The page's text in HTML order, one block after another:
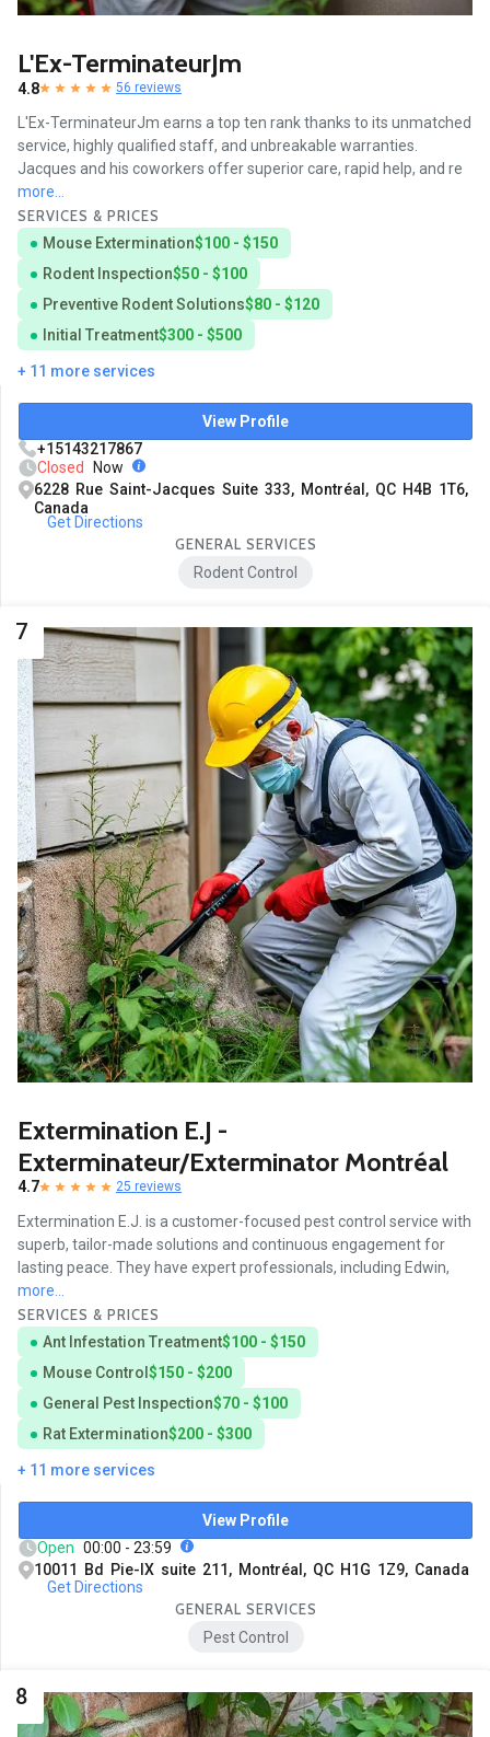
L'Ex-TerminateurJm
4.8 56 reviews
L'Ex-TerminateurJm earns a top ten rank thanks to its unmatched
service, highly qualified staff, and unbreakable warranties.
Jacques and his coworkers offer superior care, rapid help, and re
more...
SERVICES & PRICES
Mouse Extermination$100 - $150
Rodent Inspection$50 - $100
Preventive Rodent Solutions$80 - $120
Initial Treatment$300 - $500
+ 11 more services
View Profile
+15143217867
Closed
Now
6228 Rue Saint-Jacques Suite 333, Montréal, QC H4B 1T6,
Canada
Get Directions
GENERAL SERVICES
Rodent Control
7
Extermination E.J -
Exterminateur/Exterminator Montréal
4.7 25 reviews
Extermination E.J. is a customer-focused pest control service with
superb, tailor-made solutions and continuous engagement for
lasting peace. They have expert professionals, including Edwin,
more...
SERVICES & PRICES
Ant Infestation Treatment$100 - $150
Mouse Control $150 - $200
General Pest Inspection$70 - $100
Rat Extermination$200 - $300
+ 11 more services
View Profile
Open 00:00 - 23:59
10011 Bd Pie-IX suite 211, Montréal, QC H1G 1Z9, Canada
Get Directions
GENERAL SERVICES
Pest Control
8